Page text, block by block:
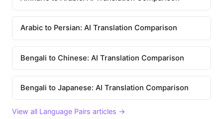
Arabic to Persian: AI Translation Comparison
Bengali to Chinese: AI Translation Comparison
Bengali to Japanese: AI Translation Comparison
View all Language Pairs articles →